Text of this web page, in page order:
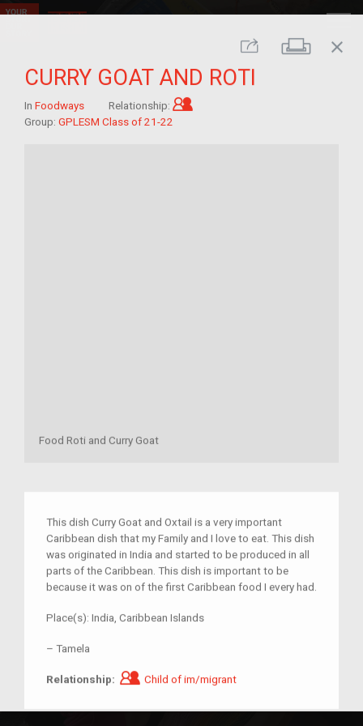
Share Print
close
CURRY GOAT AND ROTI
In Foodways Relationship:
Group: GPLESM Class of 21-22
Food Roti and Curry Goat
This dish Curry Goat and Oxtail is a very important
Caribbean dish that my Family and I love to eat. This dish
was originated in India and started to be produced in all
parts of the Caribbean. This dish is important to be
because it was on of the first Caribbean food I every had.
Place(s): India, Caribbean Islands
– Tamela
Relationship: Child of im/migrant
Child of im/migrant